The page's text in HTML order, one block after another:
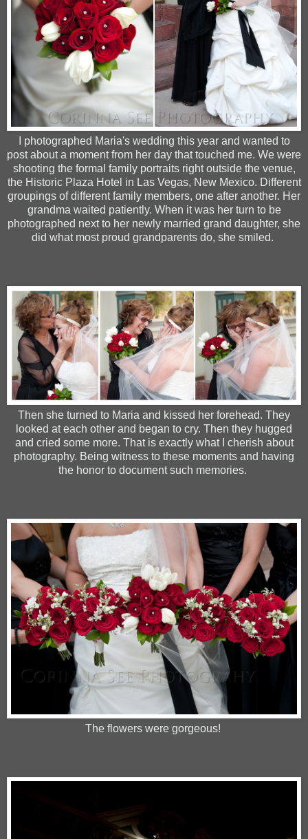
I photographed Maria's wedding this year and wanted to
post about a moment from her day that touched me. We were
shooting the formal family portraits right outside the venue,
the Historic Plaza Hotel in Las Vegas, New Mexico. Different
groupings of different family members, one after another. Her
grandma waited patiently. When it was her turn to be
photographed next to her newly married grand daughter, she
did what most proud grandparents do, she smiled.
Then she turned to Maria and kissed her forehead. They
looked at each other and began to cry. Then they hugged
and cried some more. That is exactly what I cherish about
photography. Being witness to these moments and having
the honor to document such memories.
The flowers were gorgeous!